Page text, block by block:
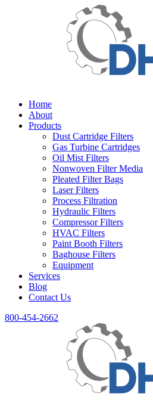
Home
About
Products
Dust Cartridge Filters
Gas Turbine Cartridges
Oil Mist Filters
Nonwoven Filter Media
Pleated Filter Bags
Laser Filters
Process Filtration
Hydraulic Filters
Compressor Filters
HVAC Filters
Paint Booth Filters
Baghouse Filters
Equipment
Services
Blog
Contact Us
800-454-2662